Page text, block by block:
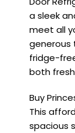
a sleek
meet all
fridge-
both
Buy
This
spacious